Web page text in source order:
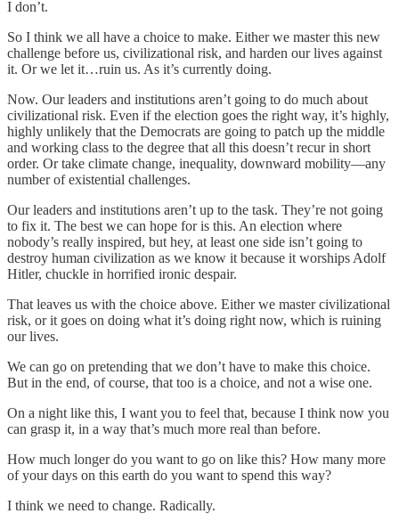
I don’t.
So I think we all have a choice to make. Either we master this new
challenge before us, civilizational risk, and harden our lives against
it. Or we let it…ruin us. As it’s currently doing.
Now. Our leaders and institutions aren’t going to do much about
civilizational risk. Even if the election goes the right way, it’s highly,
highly unlikely that the Democrats are going to patch up the middle
and working class to the degree that all this doesn’t recur in short
order. Or take climate change, inequality, downward mobility—any
number of existential challenges.
Our leaders and institutions aren’t up to the task. They’re not going
to fix it. The best we can hope for is this. An election where
nobody’s really inspired, but hey, at least one side isn’t going to
destroy human civilization as we know it because it worships Adolf
Hitler, chuckle in horrified ironic despair.
That leaves us with the choice above. Either we master civilizational
risk, or it goes on doing what it’s doing right now, which is ruining
our lives.
We can go on pretending that we don’t have to make this choice.
But in the end, of course, that too is a choice, and not a wise one.
On a night like this, I want you to feel that, because I think now you
can grasp it, in a way that’s much more real than before.
How much longer do you want to go on like this? How many more
of your days on this earth do you want to spend this way?
I think we need to change. Radically.